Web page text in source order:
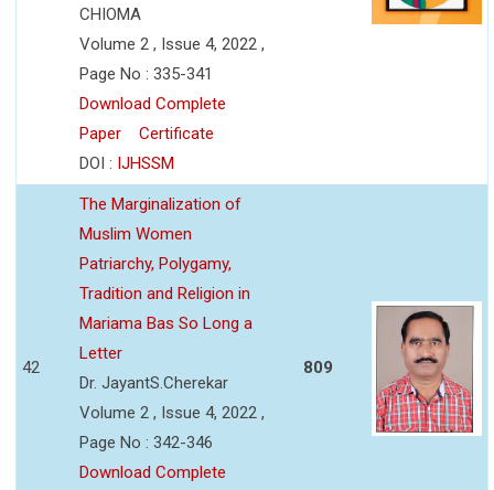
CHIOMA
Volume 2 , Issue 4, 2022 ,
Page No : 335-341
Download Complete
Paper
Certificate
DOI : IJHSSM
42
The Marginalization of
Muslim Women
Patriarchy, Polygamy,
Tradition and Religion in
Mariama Bas So Long a
Letter
Dr. JayantS.Cherekar
Volume 2 , Issue 4, 2022 ,
Page No : 342-346
Download Complete
809